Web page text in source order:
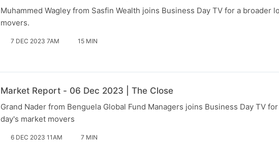
Muhammed Wagley from Sasfin Wealth joins Business Day TV for a broader
movers.
7 DEC 2023 7AM 15 MIN
Market Report - 06 Dec 2023 | The Close
Grand Nader from Benguela Global Fund Managers joins Business Day TV
day's market movers
6 DEC 2023 11AM 7 MIN